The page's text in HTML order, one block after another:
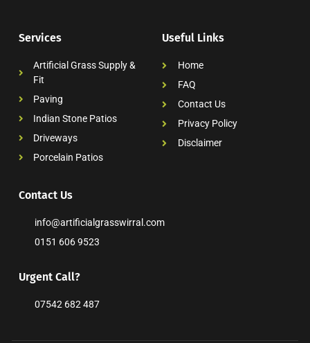
Services
Artificial Grass Supply &
Fit
Paving
Indian Stone Patios
Driveways
Porcelain Patios
Useful Links
Home
FAQ
Contact Us
Privacy Policy
Disclaimer
Contact Us
info@artificialgrasswirral.com
0151 606 9523
Urgent Call?
07542 682 487